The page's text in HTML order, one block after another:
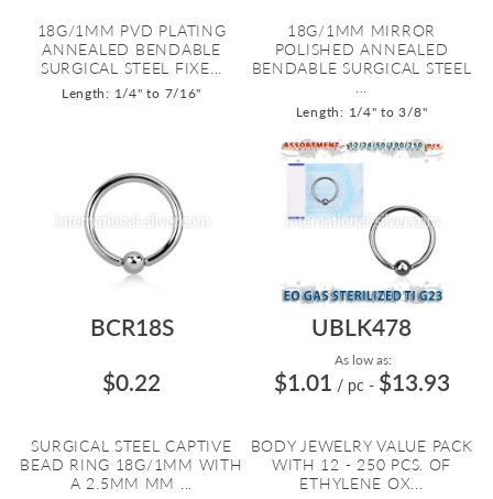
18G/1MM PVD PLATING
ANNEALED BENDABLE
SURGICAL STEEL FIXE...
Length: 1/4" to 7/16"
18G/1MM MIRROR
POLISHED ANNEALED
BENDABLE SURGICAL STEEL
Length: 1/4" to 3/8"
BCR18S
$0.22
SURGICAL STEEL CAPTIVE
BEAD RING 18G/1MM WITH
A 2.5MM MM ...
UBLK478
As low as:
$1.01 / pc - $13.93
BODY JEWELRY VALUE PACK
WITH 12 - 250 PCS. OF
ETHYLENE OX...